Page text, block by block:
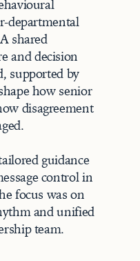
departmental
shared
and decision
supported by
how senior
disagreement
guidance
control in
focus was on
and unified
team.